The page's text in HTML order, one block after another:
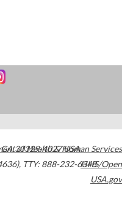
GA30329-4027USA
, TTY: 888-232-6348
of Health & Human Services
HHS/Open
USA.gov